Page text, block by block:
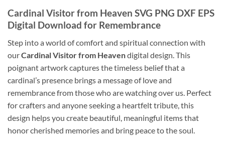
Cardinal Visitor from Heaven SVG PNG DXF EPS
Digital Download for Remembrance
Step into a world of comfort and spiritual connection with
ourCardinal Visitor from Heavendigital design. This
poignant artwork captures the timeless belief that a
cardinal’s presence brings a message of love and
remembrance from those who are watching over us. Perfect
for crafters and anyone seeking a heartfelt tribute, this
design helps you create beautiful, meaningful items that
honor cherished memories and bring peace to the soul.